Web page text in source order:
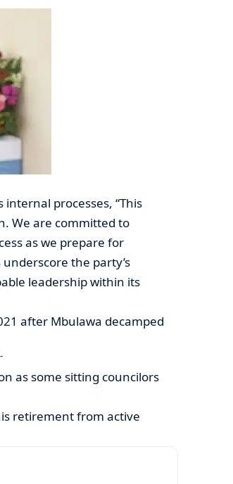
processes, “This
We are committed to
as we prepare for
the party’s
leadership within its
after Mbulawa decamped
as some sitting councilors
retirement from active